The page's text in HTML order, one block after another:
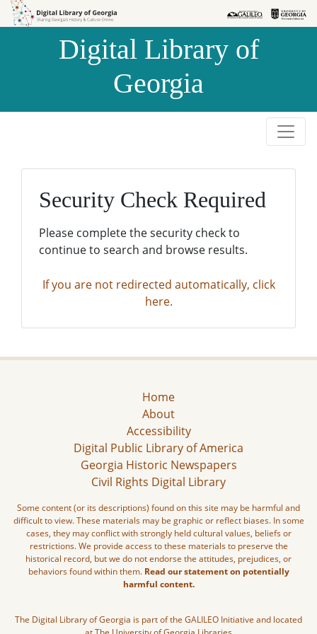
Skip to
Skip to
Digital Library of
Georgia
Security Check Required
Please complete the security check to
continue to search and browse results.
If you are not redirected automatically, click
here.
Home
About
Accessibility
Digital Public Library of America
Georgia Historic Newspapers
Civil Rights Digital Library
Some content (or its descriptions) found on this site may be harmful and
difficult to view. These materials may be graphic or reflect biases. In some
cases, they may conflict with strongly held cultural values, beliefs or
restrictions. We provide access to these materials to preserve the
historical record, but we do not endorse the attitudes, prejudices, or
behaviors found within them. Read our statement on potentially
harmful content.
The Digital Library of Georgia is part of the GALILEO Initiative and located